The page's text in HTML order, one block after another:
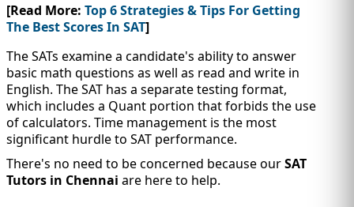
TEST PREP
QUICK LINKS
[Read More: Top 6 Strategies & Tips For Getting
The Best Scores In SAT]
The SATs examine a candidate's ability to answer
basic math questions as well as read and write in
English. The SAT has a separate testing format,
which includes a Quant portion that forbids the use
of calculators. Time management is the most
significant hurdle to SAT performance.
There's no need to be concerned because ourSAT
Tutors in Chennai are here to help.